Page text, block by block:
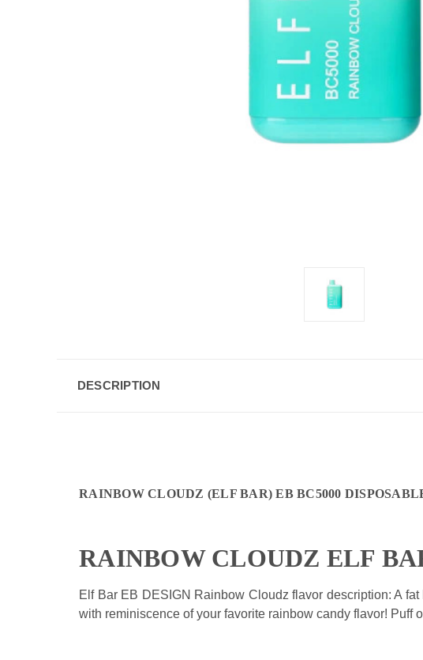
DESCRIPTION
RAINBOW CLOUDZ (ELF BAR) EB BC5000
RAINBOW CLOUDZ ELF
Elf Bar EB DESIGN Rainbow Cloudz flavor description: A fat
with reminiscence of your favorite rainbow candy flavor! Puff